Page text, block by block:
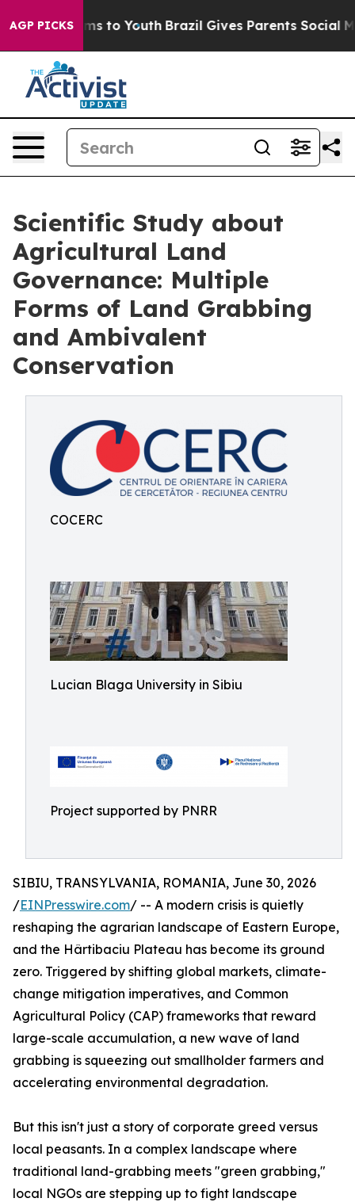
AGP PICKS
Harms to Youth Brazil Gives Parents Social Media
Scientific Study about
Agricultural Land
Governance: Multiple
Forms of Land Grabbing
and Ambivalent
Conservation
COCERC
Lucian Blaga University in Sibiu
Project supported by PNRR
SIBIU, TRANSYLVANIA, ROMANIA, June 30, 2026
/EINPresswire.com/ -- A modern crisis is quietly
reshaping the agrarian landscape of Eastern Europe,
and the Hârtibaciu Plateau has become its ground
zero. Triggered by shifting global markets, climate-
change mitigation imperatives, and Common
Agricultural Policy (CAP) frameworks that reward
large-scale accumulation, a new wave of land
grabbing is squeezing out smallholder farmers and
accelerating environmental degradation.
But this isn't just a story of corporate greed versus
local peasants. In a complex landscape where
traditional land-grabbing meets "green grabbing,"
local NGOs are stepping up to fight landscape